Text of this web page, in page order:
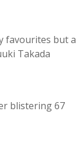
favourites but a
Takada
blistering 67